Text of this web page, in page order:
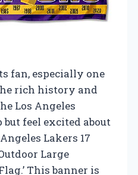
fan, especially one
rich history and
Los Angeles
but feel excited about
Lakers 17
Large
This banner is